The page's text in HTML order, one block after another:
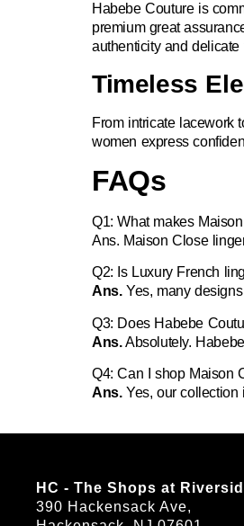
Habebe Couture is
premium great
authenticity and delicate
Timeless
From intricate lacework
women express
FAQs
Q1: What makes
Ans. Maison Close
Q2: Is Luxury French
Ans.Yes, many designs
Q3: Does Habebe
Ans.Absolutely.
Q4: Can I shop Maison
Ans.Yes, our collection
HC - The Shops at
390 Hackensack Ave,